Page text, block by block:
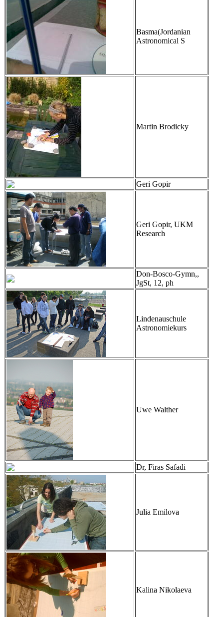
Basma(Jordanian
Astronomical S
Martin Brodicky
Geri Gopir
Geri Gopir, UKM
Research
Don-Bosco-Gymn,,
JgSt, 12, ph
Lindenauschule
Astronomiekurs
Uwe Walther
Dr, Firas Safadi
Julia Emilova
Kalina Nikolaeva